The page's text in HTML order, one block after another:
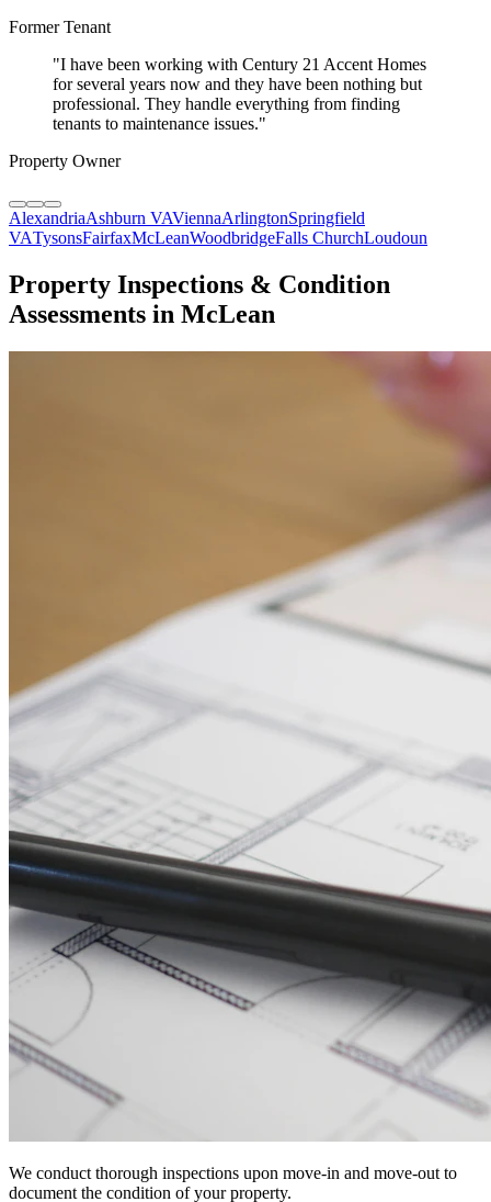
Former Tenant
"I have been working with Century 21 Accent Homes
for several years now and they have been nothing but
professional. They handle everything from finding
tenants to maintenance issues."
Property Owner
AlexandriaAshburn VAViennaArlingtonSpringfield
VATysonsFairfaxMcLeanWoodbridgeFalls ChurchLoudoun
Property Inspections & Condition
Assessments in McLean
We conduct thorough inspections upon move-in and move-out to
document the condition of your property.